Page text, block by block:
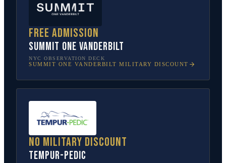
Free admission
SUMMIT One Vanderbilt
NYC OBSERVATION DECK
SUMMIT ONE VANDERBILT MILITARY DISCOUNT
No military discount
Tempur-Pedic